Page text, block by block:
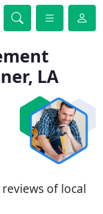
LA
of local